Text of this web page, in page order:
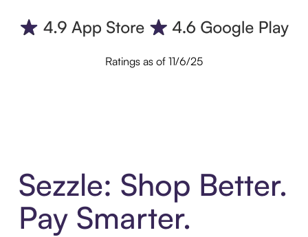
Ratings as of 11/6/25
Sezzle: Shop Better.
Pay Smarter.